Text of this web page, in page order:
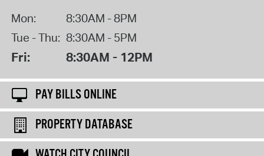
Mon:
8:30AM - 8PM
Tue - Thu: 8:30AM - 5PM
Fri: 8:30AM - 12PM
PAY BILLS ONLINE
PROPERTY DATABASE